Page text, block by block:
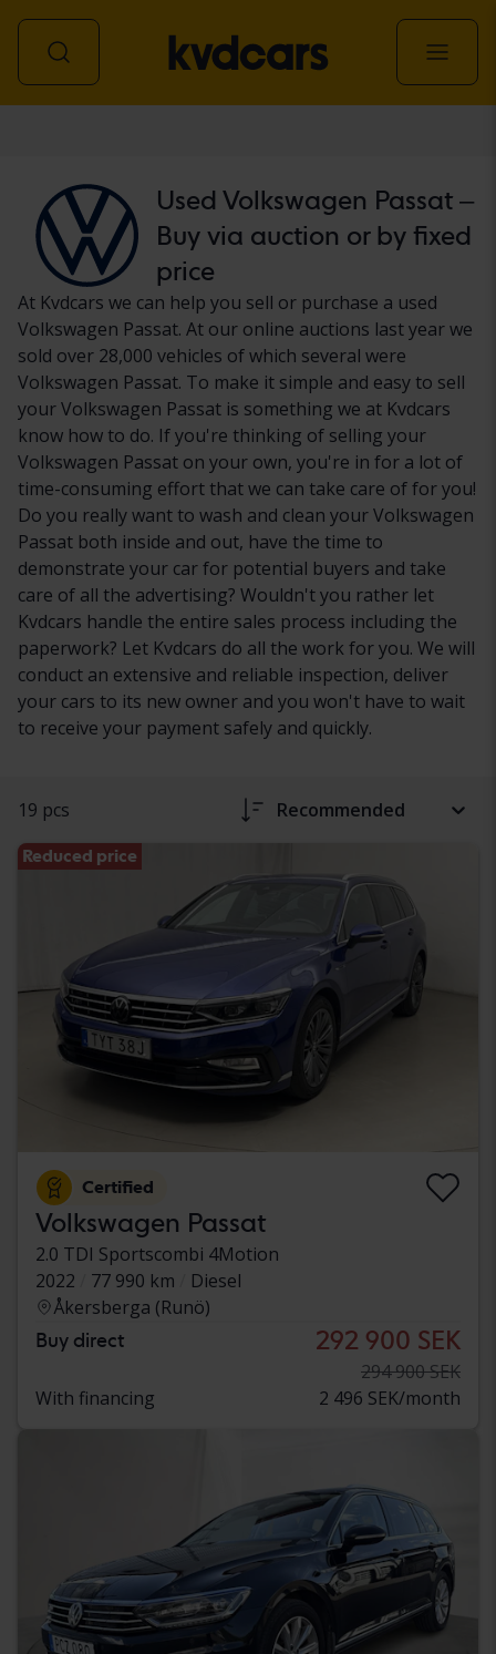
Used Volkswagen Passat –
Buy via auction or by fixed
price
At Kvdcars we can help you sell or purchase a used
Volkswagen Passat. At our online auctions last year we
sold over 28,000 vehicles of which several were
Volkswagen Passat. To make it simple and easy to sell
your Volkswagen Passat is something we at Kvdcars
know how to do. If you're thinking of selling your
Volkswagen Passat on your own, you're in for a lot of
time-consuming effort that we can take care of for you!
Do you really want to wash and clean your Volkswagen
Passat both inside and out, have the time to
demonstrate your car for potential buyers and take
care of all the advertising? Wouldn't you rather let
Kvdcars handle the entire sales process including the
paperwork? Let Kvdcars do all the work for you. We will
conduct an extensive and reliable inspection, deliver
your cars to its new owner and you won't have to wait
to receive your payment safely and quickly.
19 pcs Recommended
Reduced price
Certified
Volkswagen Passat
2.0 TDI Sportscombi 4Motion
2022
77 990 km
Diesel
Åkersberga (Runö)
Buy direct 292 900 SEK
294 900 SEK
With financing
2 496 SEK/month